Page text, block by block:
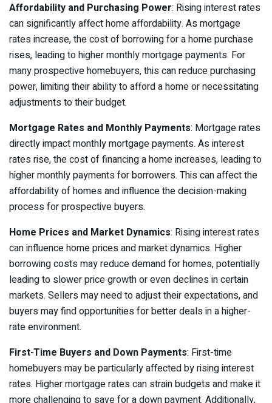
Affordability and Purchasing Power: Rising interest rates
can significantly affect home affordability. As mortgage
rates increase, the cost of borrowing for a home purchase
rises, leading to higher monthly mortgage payments. For
many prospective homebuyers, this can reduce purchasing
power, limiting their ability to afford a home or necessitating
adjustments to their budget.
Mortgage Rates and Monthly Payments: Mortgage rates
directly impact monthly mortgage payments. As interest
rates rise, the cost of financing a home increases, leading to
higher monthly payments for borrowers. This can affect the
affordability of homes and influence the decision-making
process for prospective buyers.
Home Prices and Market Dynamics: Rising interest rates
can influence home prices and market dynamics. Higher
borrowing costs may reduce demand for homes, potentially
leading to slower price growth or even declines in certain
markets. Sellers may need to adjust their expectations, and
buyers may find opportunities for better deals in a higher-
rate environment.
First-Time Buyers and Down Payments: First-time
homebuyers may be particularly affected by rising interest
rates. Higher mortgage rates can strain budgets and make it